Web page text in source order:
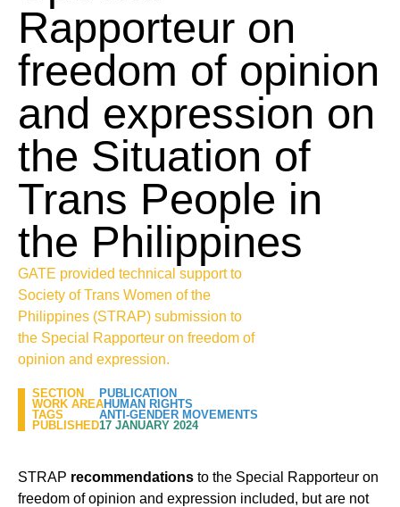
Rapporteur on
freedom of opinion
and expression on
the Situation of
Trans People in
the Philippines
GATE provided technical support to
Society of Trans Women of the
Philippines (STRAP) submission to
the Special Rapporteur on freedom of
opinion and expression.
SECTION
PUBLICATION
WORK AREAHUMAN RIGHTS
TAGS
ANTI-GENDER MOVEMENTS
PUBLISHED17 JANUARY 2024
STRAP recommendations to the Special Rapporteur on
freedom of opinion and expression included, but are not